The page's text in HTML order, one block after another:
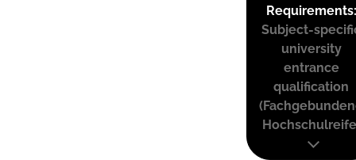
Requirements:
Subject-
university
entrance
qualification